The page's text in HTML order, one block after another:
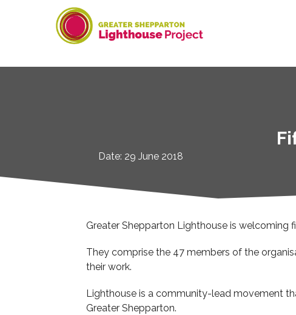
Date: 29 June 2018
Greater Shepparton Lighthouse is welcoming
They comprise the 47 members of the
their work.
Lighthouse is a community-lead movement
Greater Shepparton.